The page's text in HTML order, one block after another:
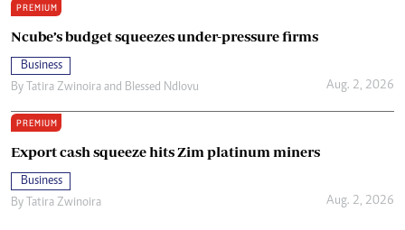
PREMIUM
Ncube’s budget squeezes under-pressure firms
Business
By Tatira Zwinoira and Blessed Ndlovu Aug. 2, 2026
PREMIUM
Export cash squeeze hits Zim platinum miners
Business
By Tatira Zwinoira Aug. 2, 2026